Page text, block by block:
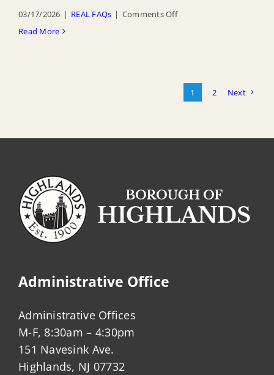
03/17/2026 | REAL FAQs | Comments Offon
have
for
commercial
Read More
1 2 Next
Administrative Office
Administrative Offices
M-F, 8:30am – 4:30pm
151 Navesink Ave.
Highlands, NJ 07732